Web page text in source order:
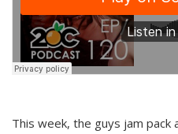
This week, the guys jam pack